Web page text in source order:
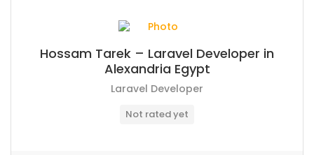
Hossam Tarek – Laravel Developer in
Alexandria Egypt
Laravel Developer
Not rated yet